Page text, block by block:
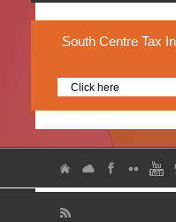
South Centre Tax
Click here